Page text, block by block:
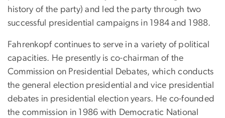
history of the party) and led the party through two
successful presidential campaigns in 1984 and 1988.
Fahrenkopf continues to serve in a variety of political
capacities. He presently is co-chairman of the
Commission on Presidential Debates, which conducts
the general election presidential and vice presidential
debates in presidential election years. He co-founded
the commission in 1986 with Democratic National